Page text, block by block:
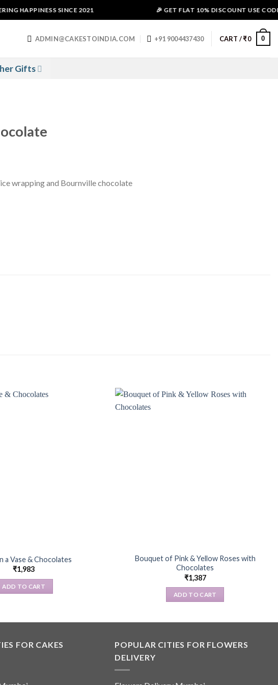
HAPPINESS SINCE 2021 🎉 GET FLAT 10% DISCOUNT USE CODE
ADMIN@CAKESTOINDIA.COM +91 9004437430 CART /₹0 0
Gifts
wrapping and Bournville chocolate
a Vase & Chocolates
₹1,983
ADD TO CART
Bouquet of Pink & Yellow Roses with
Chocolates
₹1,387
ADD TO CART
FOR CAKES
POPULAR CITIES FOR FLOWERS
DELIVERY